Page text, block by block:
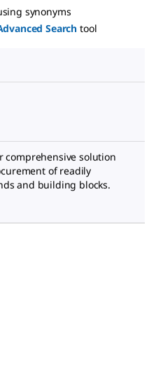
synonyms
Search tool
comprehensive solution
of readily
and building blocks.